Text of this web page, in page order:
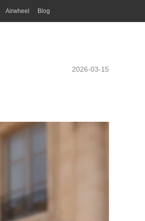
Airwheel Blog
2026-03-15